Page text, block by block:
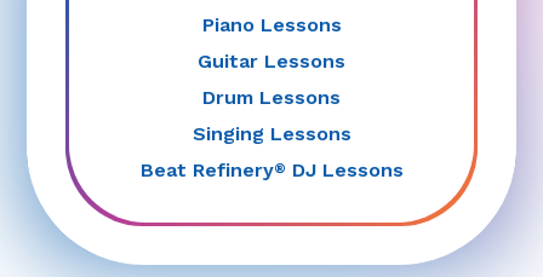
Piano Lessons
Guitar Lessons
Drum Lessons
Singing Lessons
Beat Refinery® DJ Lessons